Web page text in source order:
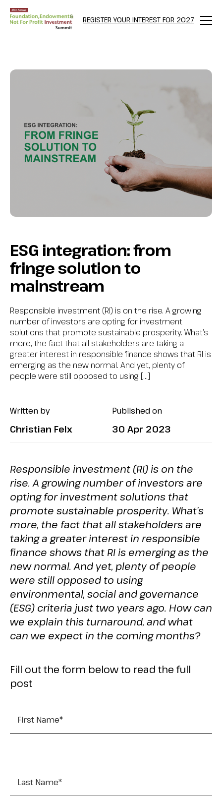
bool(true)
REGISTER YOUR INTEREST FOR 2027
Menu
ESG integration: from
fringe solution to
mainstream
Responsible investment (RI) is on the rise. A growing
number of investors are opting for investment
solutions that promote sustainable prosperity. What’s
more, the fact that all stakeholders are taking a
greater interest in responsible finance shows that RI is
emerging as the new normal. And yet, plenty of
people were still opposed to using […]
Written by
Christian Felx
Published on
30 Apr 2023
Responsible investment (RI) is on the
rise. A growing number of investors are
opting for investment solutions that
promote sustainable prosperity. What’s
more, the fact that all stakeholders are
taking a greater interest in responsible
finance shows that RI is emerging as the
new normal. And yet, plenty of people
were still opposed to using
environmental, social and governance
(ESG) criteria just two years ago. How can
we explain this turnaround, and what
can we expect in the coming months?
Fill out the form below to read the full
post